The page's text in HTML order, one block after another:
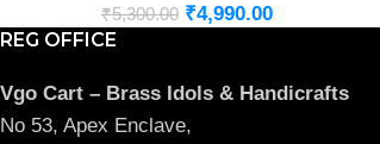
₹5,300.00 ₹4,990.00
REG OFFICE
Vgo Cart – Brass Idols & Handicrafts
No 53, Apex Enclave,